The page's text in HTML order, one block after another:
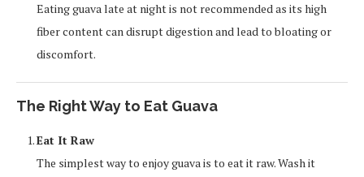
Eating guava late at night is not recommended as its high
fiber content can disrupt digestion and lead to bloating or
discomfort.
The Right Way to Eat Guava
Eat It Raw
The simplest way to enjoy guava is to eat it raw. Wash it